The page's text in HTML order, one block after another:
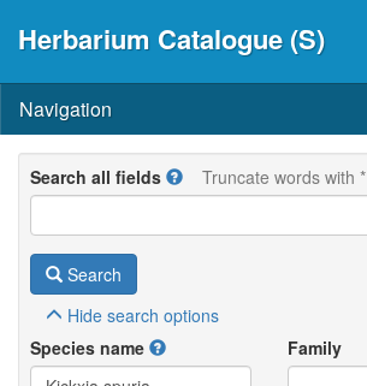
Herbarium Catalogue (S)
Navigation
Search all fields Truncate words with *
Search
Hide search options
Species name
Family